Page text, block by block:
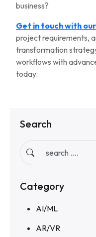
business?
Get in touch with
project requirements,
transformation
workflows with
today.
Search
Category
AI/ML
AR/VR